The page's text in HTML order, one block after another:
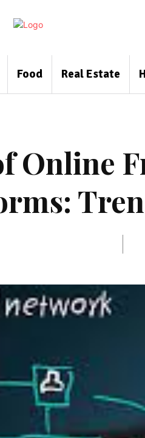
Food Real Estate
Online